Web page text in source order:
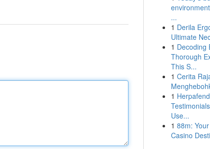
...
1 Derila
Ultimate
1 Decoding
Thorough
This S...
1 Cerita
1
Use...
1 88m:
Casino